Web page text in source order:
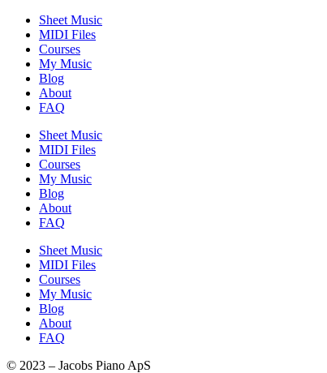
Sheet Music
MIDI Files
Courses
My Music
Blog
About
FAQ
Sheet Music
MIDI Files
Courses
My Music
Blog
About
FAQ
Sheet Music
MIDI Files
Courses
My Music
Blog
About
FAQ
© 2023 – Jacobs Piano ApS